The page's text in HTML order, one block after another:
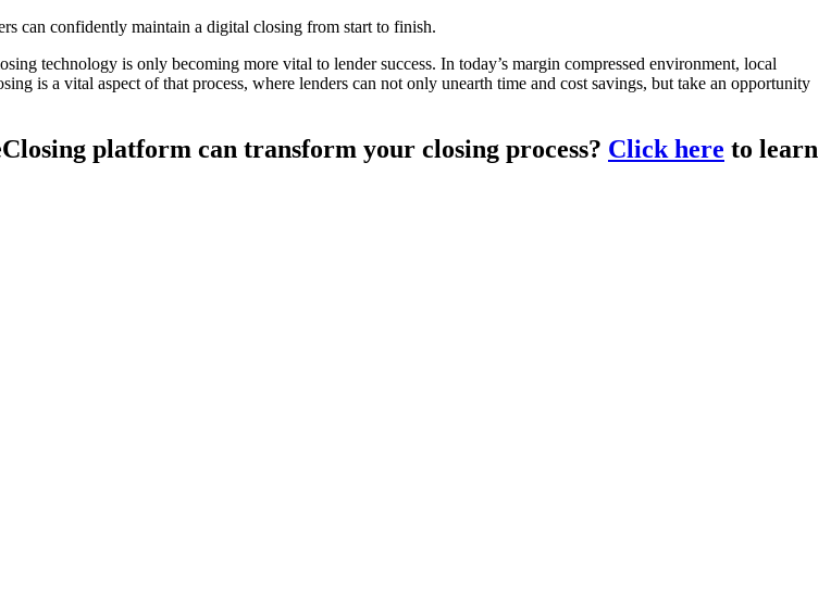
can confidently maintain a digital closing from start to finish.
technology is only becoming more vital to lender success. In today’s margin compressed environment, local
is a vital aspect of that process, where lenders can not only unearth time and cost savings, but take an opportunity
platform can transform your closing process? Click here to learn